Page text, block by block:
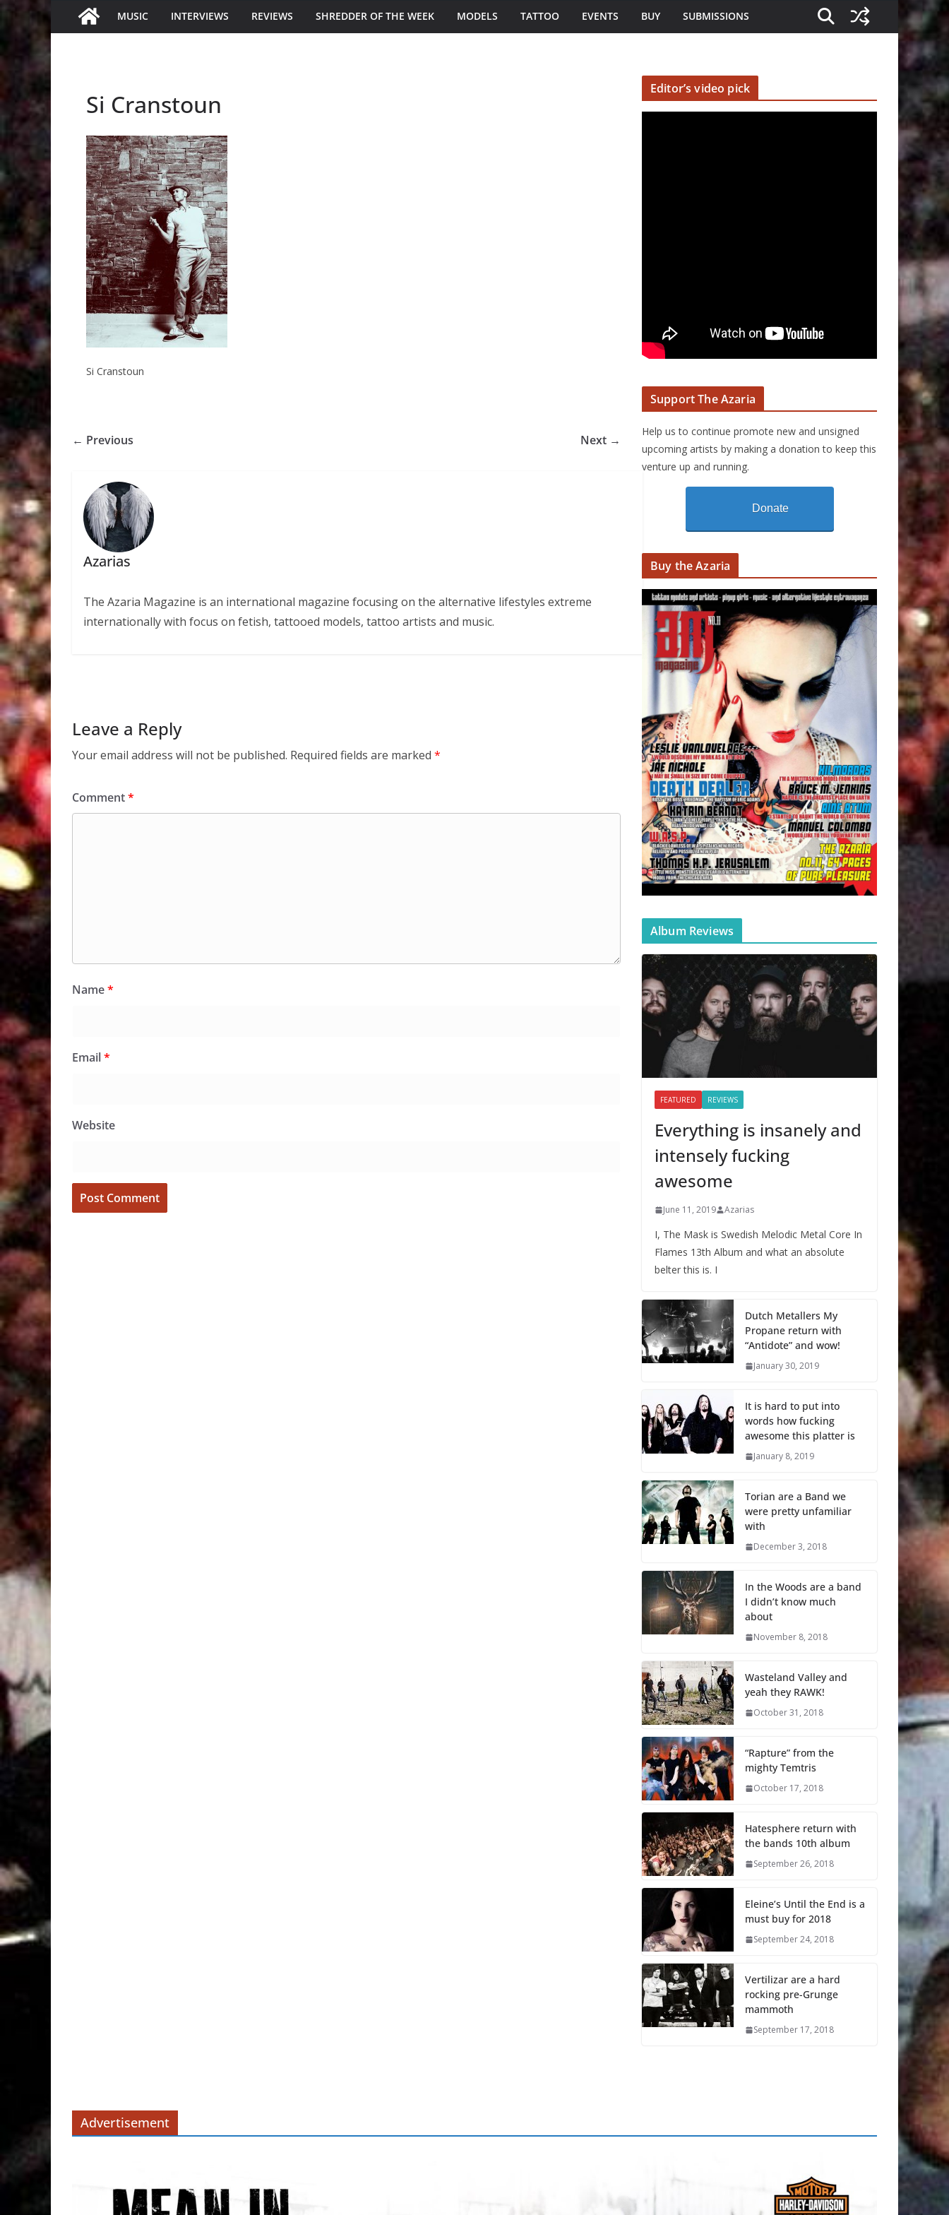
MUSIC INTERVIEWS REVIEWS SHREDDER OF THE WEEK MODELS TATTOO EVENTS BUY SUBMISSIONS
Si Cranstoun
Si Cranstoun
← Previous Next →
Azarias
The Azaria Magazine is an international magazine focusing on the alternative lifestyles extreme
internationally with focus on fetish, tattooed models, tattoo artists and music.
Leave a Reply
Your email address will not be published. Required fields are marked *
Comment*
Name*
Email*
Website
Editor’s video pick
Support The Azaria
Help us to continue promote new and unsigned
upcoming artists by making a donation to keep this
venture up and running.
Donate
Buy the Azaria
Album Reviews
FEATURED REVIEWS
Everything is insanely and
intensely fucking
awesome
June 11, 2019 Azarias
I, The Mask is Swedish Melodic Metal Core In
Flames 13th Album and what an absolute
belter this is. I
Dutch Metallers My
Propane return with
“Antidote” and wow!
January 30, 2019
It is hard to put into
words how fucking
awesome this platter is
January 8, 2019
Torian are a Band we
were pretty unfamiliar
with
December 3, 2018
In the Woods are a band
I didn’t know much
about
November 8, 2018
Wasteland Valley and
yeah they RAWK!
October 31, 2018
“Rapture” from the
mighty Temtris
October 17, 2018
Hatesphere return with
the bands 10th album
September 26, 2018
Eleine’s Until the End is a
must buy for 2018
September 24, 2018
Vertilizar are a hard
rocking pre-Grunge
mammoth
September 17, 2018
Advertisement